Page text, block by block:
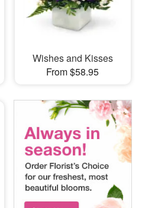
Wishes and Kisses
From $58.95